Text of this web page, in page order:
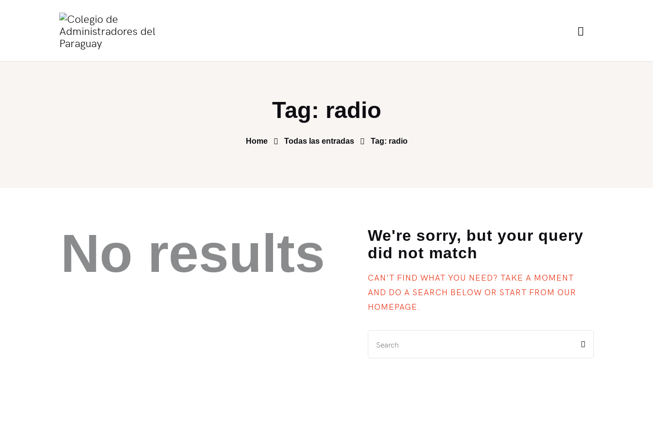
Tag: radio
Home Todas las entradas Tag: radio
No results
We're sorry, but your query
did not match
CAN'T FIND WHAT YOU NEED? TAKE A MOMENT
AND DO A SEARCH BELOW OR START FROM OUR
HOMEPAGE.